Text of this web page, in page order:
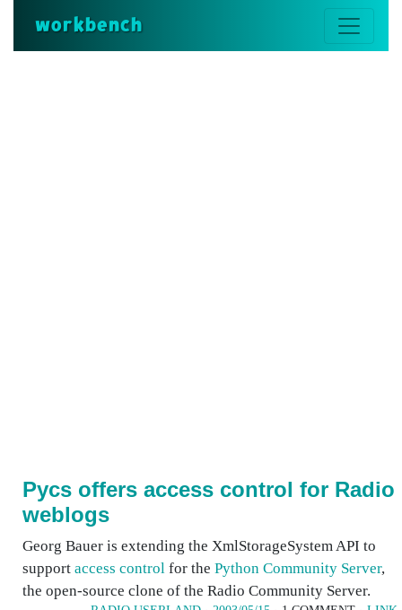
workbench
Pycs offers access control for Radio
weblogs
Georg Bauer is extending the XmlStorageSystem API to
support access control for the Python Community Server,
the open-source clone of the Radio Community Server.